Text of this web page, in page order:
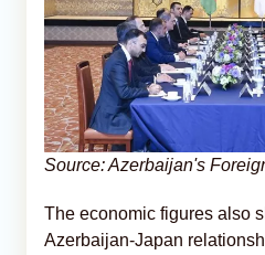
Source: Azerbaijan's
The economic figures also
Azerbaijan-Japan